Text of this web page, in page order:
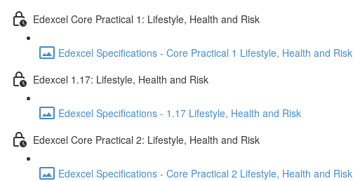
Edexcel Core Practical 1: Lifestyle, Health and Risk
Edexcel Specifications - Core Practical 1 Lifestyle, Health and Risk
Edexcel 1.17: Lifestyle, Health and Risk
Edexcel Specifications - 1.17 Lifestyle, Health and Risk
Edexcel Core Practical 2: Lifestyle, Health and Risk
Edexcel Specifications - Core Practical 2 Lifestyle, Health and Risk